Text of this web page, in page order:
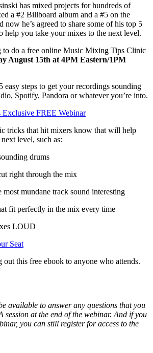
has mixed projects for hundreds of
a #2 Billboard album and a #5 on the
now he’s agreed to share some of his top 5
you take your mixes to the next level.
to do a free online Music Mixing Tips Clinic
August 15th at 4PM Eastern/1PM
easy steps to get your recordings sounding
Spotify, Pandora or whatever you’re into.
FREE Webinar
tricks that hit mixers know that will help
level, such as:
drums
right through the mix
mundane track sound interesting
fit perfectly in the mix every time
LOUD
Seat
out this free ebook to anyone who attends.
available to answer any questions that you
session at the end of the webinar. And if you
you can still register for access to the